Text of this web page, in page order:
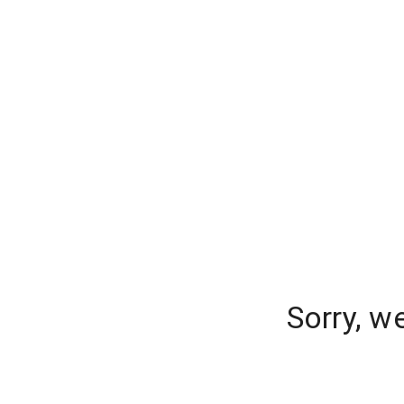
Sorry,